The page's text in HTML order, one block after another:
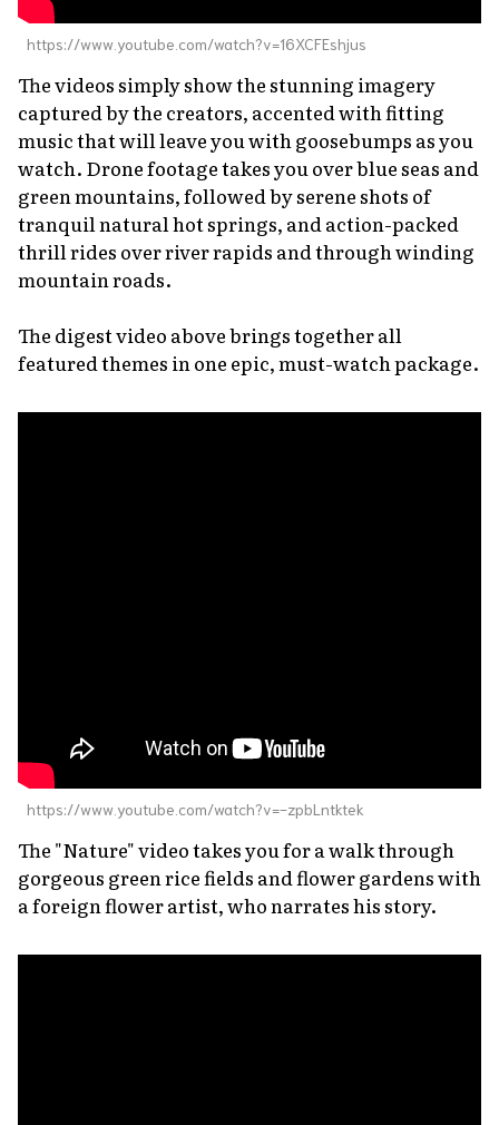
https://www.youtube.com/watch?v=16XCFEshjus
The videos simply show the stunning imagery
captured by the creators, accented with fitting
music that will leave you with goosebumps as you
watch. Drone footage takes you over blue seas and
green mountains, followed by serene shots of
tranquil natural hot springs, and action-packed
thrill rides over river rapids and through winding
mountain roads.
The digest video above brings together all
featured themes in one epic, must-watch package.
https://www.youtube.com/watch?v=-zpbLntktek
The "Nature" video takes you for a walk through
gorgeous green rice fields and flower gardens with
a foreign flower artist, who narrates his story.